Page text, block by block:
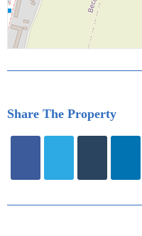
Share The Property